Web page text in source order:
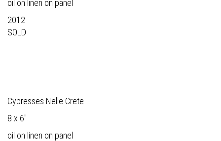
oil on linen on panel
2012
SOLD
Cypresses Nelle Crete
8 x 6"
oil on linen on panel